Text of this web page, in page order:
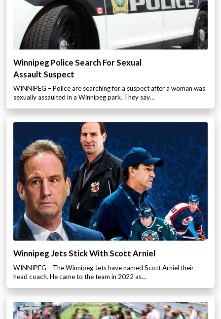
Winnipeg Police Search For Sexual
Assault Suspect
WINNIPEG – Police are searching for a suspect after a woman was
sexually assaulted in a Winnipeg park. They say…
Winnipeg Jets Stick With Scott Arniel
WINNIPEG – The Winnipeg Jets have named Scott Arniel their
head coach. He came to the team in 2022 as…